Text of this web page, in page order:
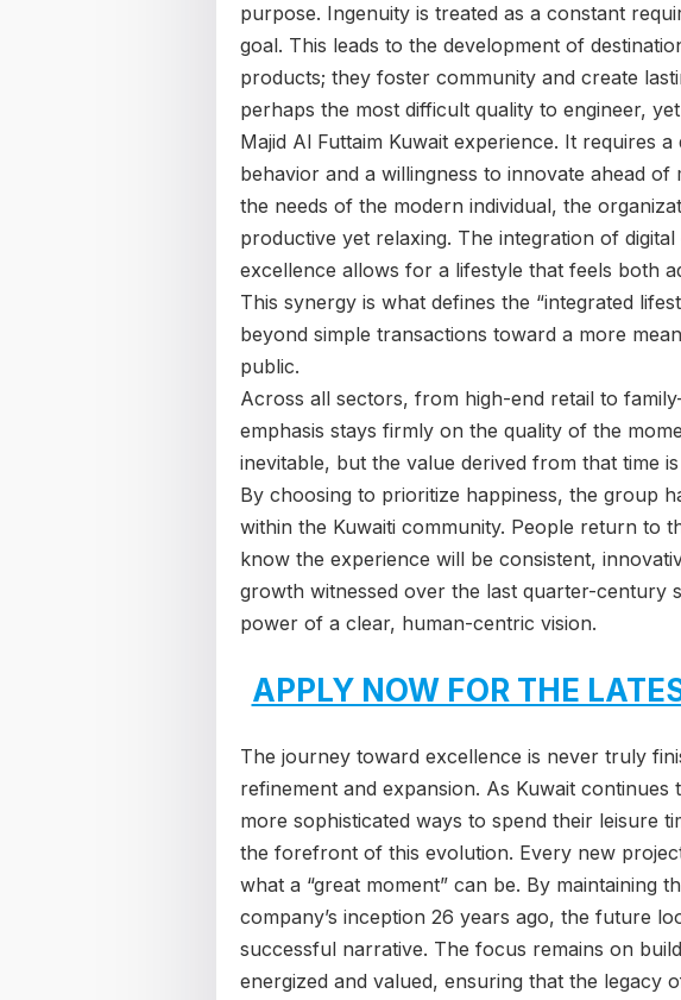
purpose. Ingenuity is treated as a constant
goal. This leads to the development of
products; they foster community and create
perhaps the most difficult quality to engineer,
Majid Al Futtaim Kuwait experience. It requires
behavior and a willingness to innovate ahead of
the needs of the modern individual, the
productive yet relaxing. The integration of
excellence allows for a lifestyle that feels both
This synergy is what defines the “integrated
beyond simple transactions toward a more
public.
Across all sectors, from high-end retail to
emphasis stays firmly on the quality of the
inevitable, but the value derived from that time
By choosing to prioritize happiness, the group
within the Kuwaiti community. People return to
know the experience will be consistent,
growth witnessed over the last quarter-century
power of a clear, human-centric vision.
APPLY NOW FOR THE
The journey toward excellence is never truly
refinement and expansion. As Kuwait
more sophisticated ways to spend their leisure
the forefront of this evolution. Every new
what a “great moment” can be. By maintaining
company’s inception 26 years ago, the future
successful narrative. The focus remains on
energized and valued, ensuring that the legacy